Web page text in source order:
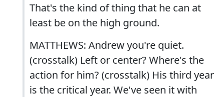
That's the kind of thing that he can at
least be on the high ground.
MATTHEWS: Andrew you're quiet.
(crosstalk) Left or center? Where's the
action for him? (crosstalk) His third year
is the critical year. We've seen it with